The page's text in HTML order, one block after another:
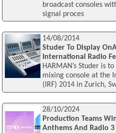
broadcast consoles
signal proces
14/08/2014
Studer To Display
International Radio
HARMAN’s Studer is
mixing console at the
(IRF) 2014 in Zurich,
28/10/2024
Production Teams
Anthems And Radio 3